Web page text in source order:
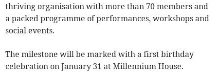
thriving organisation with more than 70 members and
a packed programme of performances, workshops and
social events.
The milestone will be marked with a first birthday
celebration on January 31 at Millennium House.